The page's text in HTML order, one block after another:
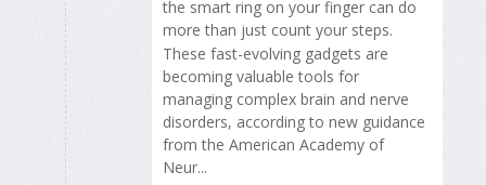
the smart ring on your finger can do
more than just count your steps.
These fast-evolving gadgets are
becoming valuable tools for
managing complex brain and nerve
disorders, according to new guidance
from the American Academy of
Neur...